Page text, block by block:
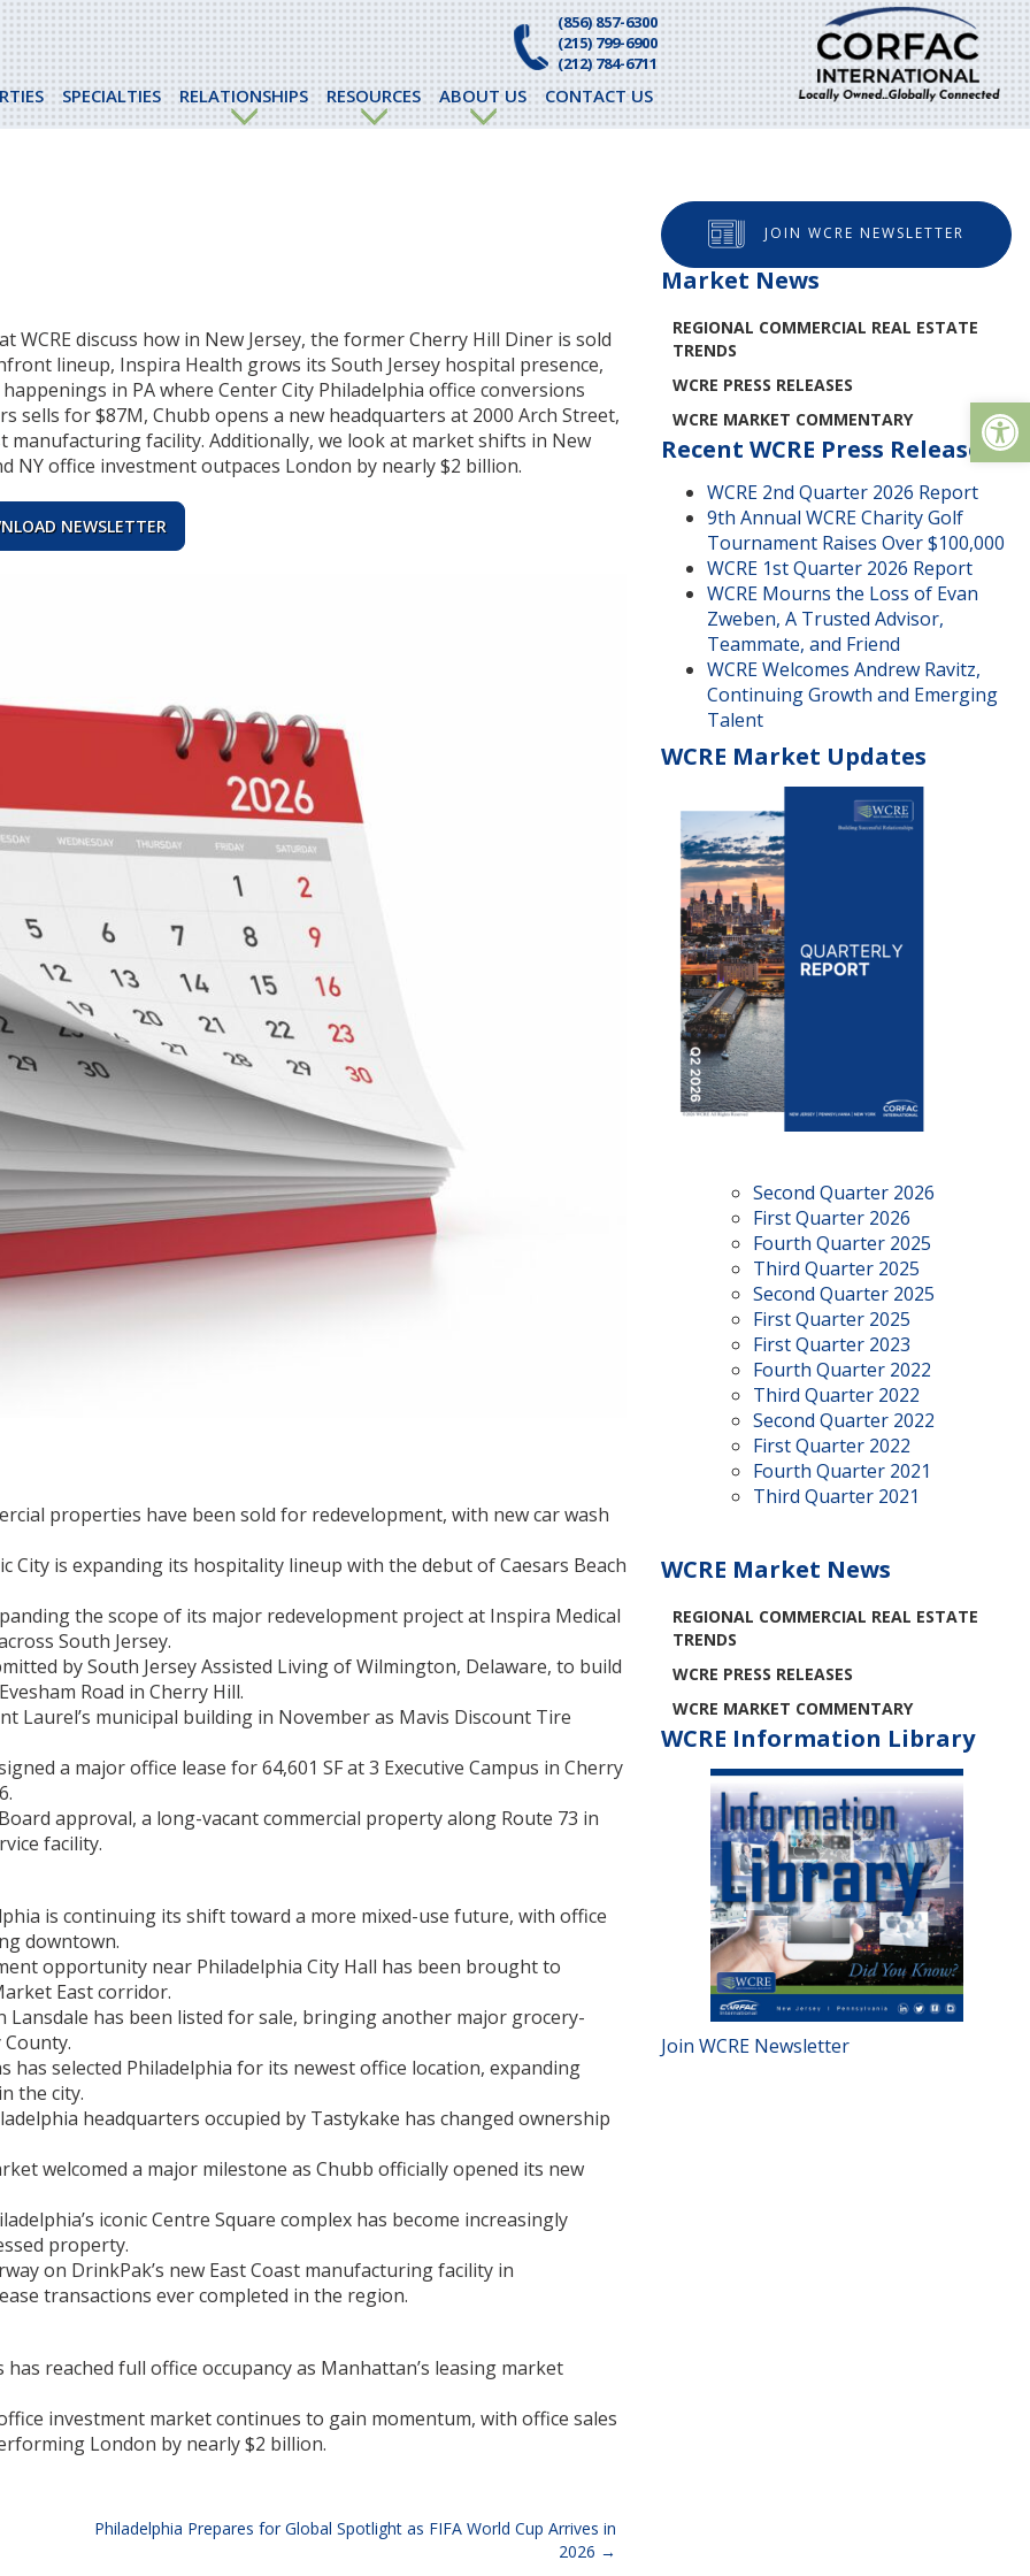
(856) 857-6300
(215) 799-6900
(212) 784-6711
SPECIALTIES RELATIONSHIPS RESOURCES ABOUT US CONTACT US
discuss how in New Jersey, the former Cherry Hill Diner is sold
lineup, Inspira Health grows its South Jersey hospital presence,
in PA where Center City Philadelphia office conversions
for $87M, Chubb opens a new headquarters at 2000 Arch Street,
manufacturing facility. Additionally, we look at market shifts in New
NY office investment outpaces London by nearly $2 billion.
NEWSLETTER
properties have been sold for redevelopment, with new car wash
City is expanding its hospitality lineup with the debut of Caesars Beach
the scope of its major redevelopment project at Inspira Medical
South Jersey.
by South Jersey Assisted Living of Wilmington, Delaware, to build
Road in Cherry Hill.
Laurel’s municipal building in November as Mavis Discount Tire
a major office lease for 64,601 SF at 3 Executive Campus in Cherry
approval, a long-vacant commercial property along Route 73 in
facility.
is continuing its shift toward a more mixed-use future, with office
downtown.
opportunity near Philadelphia City Hall has been brought to
East corridor.
Lansdale has been listed for sale, bringing another major grocery-
has selected Philadelphia for its newest office location, expanding
the city.
headquarters occupied by Tastykake has changed ownership
welcomed a major milestone as Chubb officially opened its new
iconic Centre Square complex has become increasingly
property.
on DrinkPak’s new East Coast manufacturing facility in
transactions ever completed in the region.
has reached full office occupancy as Manhattan’s leasing market
investment market continues to gain momentum, with office sales
London by nearly $2 billion.
Philadelphia Prepares for Global Spotlight as FIFA World Cup Arrives in
2026
JOIN WCRE NEWSLETTER
Market News
REGIONAL COMMERCIAL REAL ESTATE
TRENDS
WCRE PRESS RELEASES
WCRE MARKET COMMENTARY
Recent WCRE Press Releases
WCRE 2nd Quarter 2026 Report
9th Annual WCRE Charity Golf
Tournament Raises Over $100,000
WCRE 1st Quarter 2026 Report
WCRE Mourns the Loss of Evan
Zweben, A Trusted Advisor,
Teammate, and Friend
WCRE Welcomes Andrew Ravitz,
Continuing Growth and Emerging
Talent
WCRE Market Updates
Second Quarter 2026
First Quarter 2026
Fourth Quarter 2025
Third Quarter 2025
Second Quarter 2025
First Quarter 2025
First Quarter 2023
Fourth Quarter 2022
Third Quarter 2022
Second Quarter 2022
First Quarter 2022
Fourth Quarter 2021
Third Quarter 2021
WCRE Market News
REGIONAL COMMERCIAL REAL ESTATE
TRENDS
WCRE PRESS RELEASES
WCRE MARKET COMMENTARY
WCRE Information Library
Join WCRE Newsletter